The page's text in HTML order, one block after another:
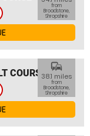
from
Broadstone,
Shropshire
COURSE
commute
38.1 miles
from
Broadstone,
Shropshire